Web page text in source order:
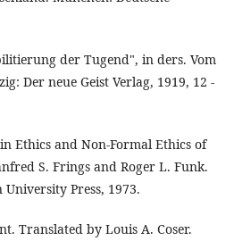
der Tugend", in ders. Vom
Der neue Geist Verlag, 1919, 12 -
Ethics and Non-Formal Ethics of
S. Frings and Roger L. Funk.
Press, 1973.
Translated by Louis A. Coser.